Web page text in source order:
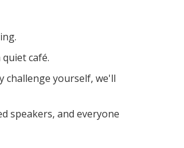
café.
challenge yourself, we'll
speakers, and everyone